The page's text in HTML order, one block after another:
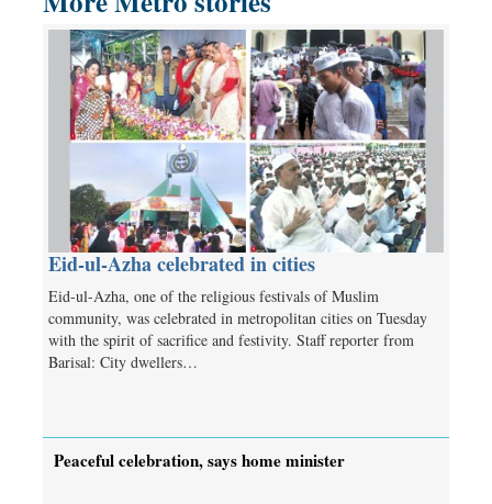
Eid-ul-Azha celebrated in cities
Eid-ul-Azha, one of the religious festivals of Muslim
community, was celebrated in metropolitan cities on Tuesday
with the spirit of sacrifice and festivity. Staff reporter from
Barisal: City dwellers…
Peaceful celebration, says home minister